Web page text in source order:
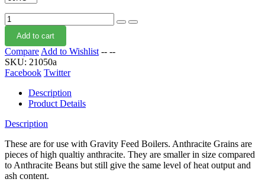
Add to cart
Compare Add to Wishlist -- --
SKU: 21050a
Facebook Twitter
Description
Product Details
Description
These are for use with Gravity Feed Boilers. Anthracite Grains are
pieces of high qualtiy anthracite. They are smaller in size compared
to Anthracite Beans but still give the same level of heat output and
ash content.